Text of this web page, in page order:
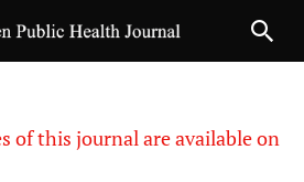
of this journal are available on